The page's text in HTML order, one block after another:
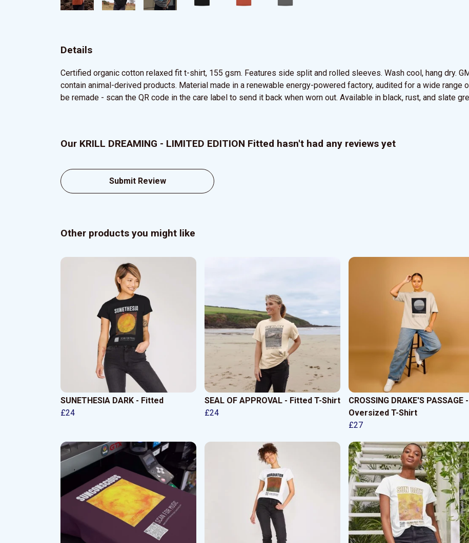
Details
Certified organic cotton relaxed fit t-shirt, 155 gsm. Features side split and rolled sleeves. Wash cool, hang dry.
contain animal-derived products. Material made in a renewable energy-powered factory, audited for a wide
be remade - scan the QR code in the care label to send it back when worn out. Available in black, rust, and slate
Our KRILL DREAMING - LIMITED EDITION Fitted hasn't had any reviews yet
Submit Review
Other products you might like
SUNETHESIA DARK - Fitted
£24
SEAL OF APPROVAL - Fitted T-Shirt
£24
CROSSING DRAKE'S PASSAGE -
Oversized T-Shirt
£27